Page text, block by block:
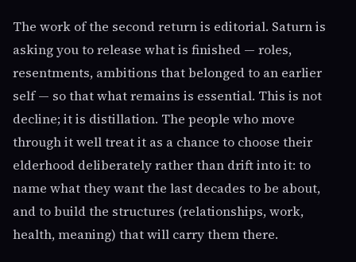
The work of the second return is editorial. Saturn is
asking you to release what is finished — roles,
resentments, ambitions that belonged to an earlier
self — so that what remains is essential. This is not
decline; it is distillation. The people who move
through it well treat it as a chance to choose their
elderhood deliberately rather than drift into it: to
name what they want the last decades to be about,
and to build the structures (relationships, work,
health, meaning) that will carry them there.